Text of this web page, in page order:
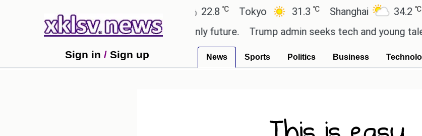
Tokyo 31.3℃ Shanghai 34.2℃ San
to ease the impact of a digital-only future.
Trump admin seeks tech and young talent
Sign in / Sign up News Sports Politics Business